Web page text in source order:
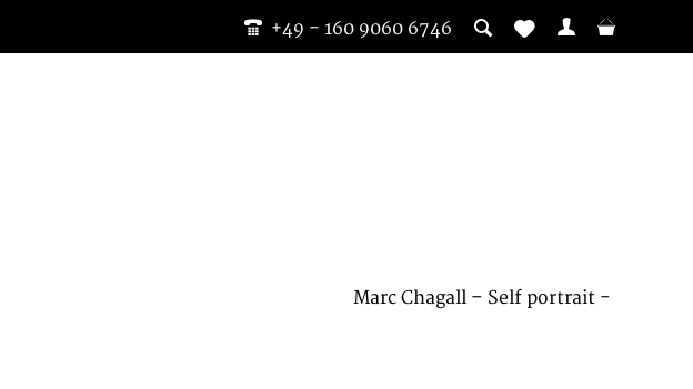
+49 - 160 9060 6746
Marc Chagall – Self portrait -